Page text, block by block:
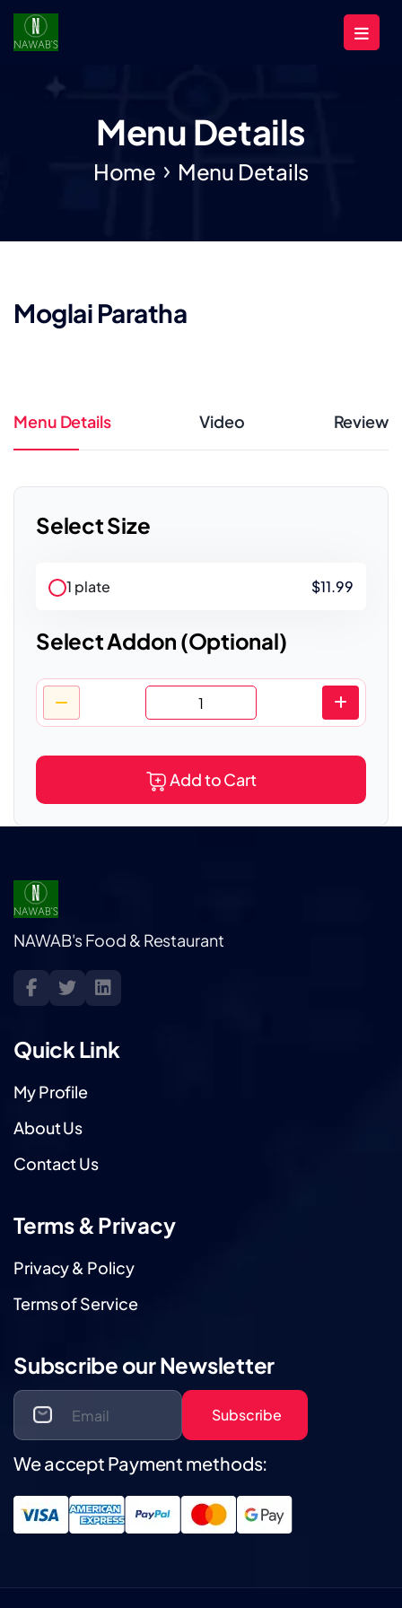
Menu Details
Home Menu Details
Moglai Paratha
Menu Details Video Review
Select Size
1 plate $11.99
Select Addon (Optional)
Add to Cart
NAWAB's Food & Restaurant
Quick Link
My Profile
About Us
Contact Us
Terms & Privacy
Privacy & Policy
Terms of Service
Subscribe our Newsletter
Subscribe
We accept Payment methods: